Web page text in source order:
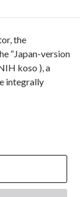
the
“Japan-version
koso ), a
integrally